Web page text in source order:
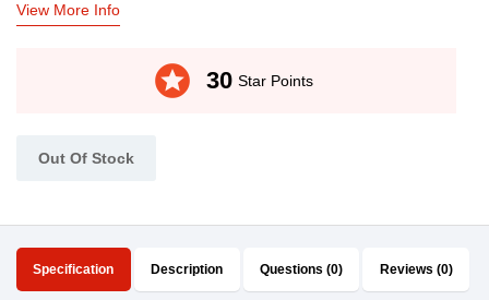
View More Info
stars 30 Star Points
Out Of Stock
Specification Description Questions (0) Reviews (0)